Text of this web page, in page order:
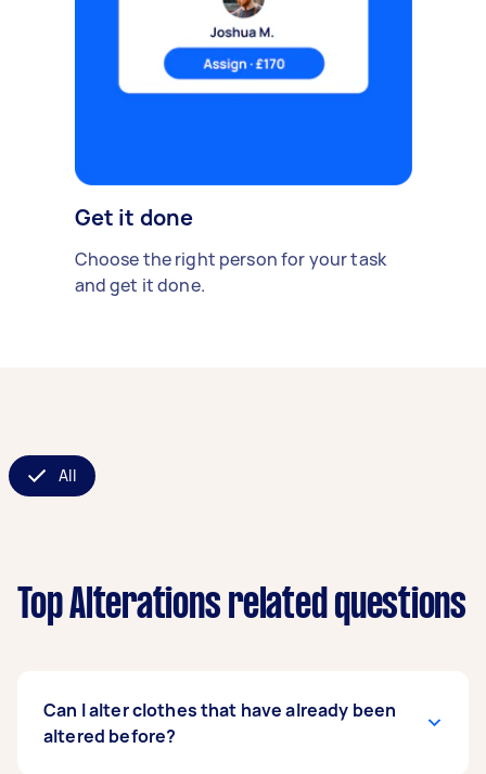
Get it done
Choose the right person for your task
and get it done.
All
Top Alterations related questions
Can I alter clothes that have already been
altered before?